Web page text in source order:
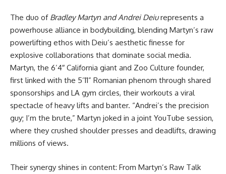
The duo of Bradley Martyn and Andrei Deiurepresents a
powerhouse alliance in bodybuilding, blending Martyn’s raw
powerlifting ethos with Deiu’s aesthetic finesse for
explosive collaborations that dominate social media.
Martyn, the 6’4″ California giant and Zoo Culture founder,
first linked with the 5’11” Romanian phenom through shared
sponsorships and LA gym circles, their workouts a viral
spectacle of heavy lifts and banter. “Andrei’s the precision
guy; I’m the brute,” Martyn joked in a joint YouTube session,
where they crushed shoulder presses and deadlifts, drawing
millions of views.
Their synergy shines in content: From Martyn’s Raw Talk